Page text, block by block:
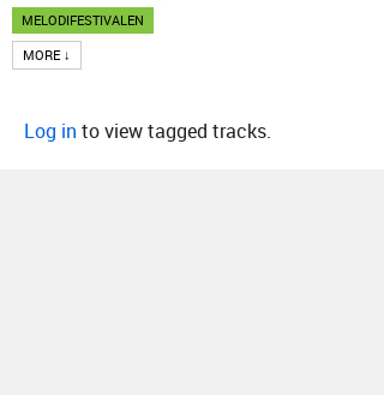
MELODIFESTIVALEN
MORE ↓
Log in to view tagged tracks.